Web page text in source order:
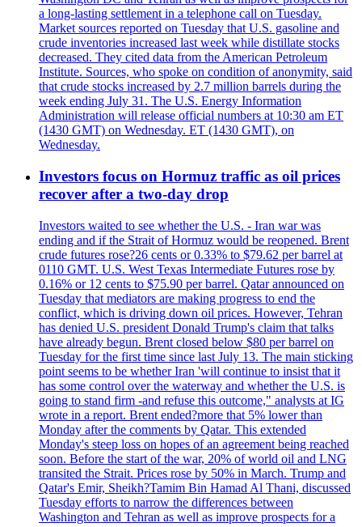
a long-lasting settlement in a telephone call on Tuesday.
Market sources reported on Tuesday that U.S. gasoline and
crude inventories increased last week while distillate stocks
decreased. They cited data from the American Petroleum
Institute. Sources, who spoke on condition of anonymity, said
that crude stocks increased by 2.7 million barrels during the
week ending July 31. The U.S. Energy Information
Administration will release official numbers at 10:30 am ET
(1430 GMT) on Wednesday. ET (1430 GMT), on
Wednesday.
Investors focus on Hormuz traffic as oil prices
recover after a two-day drop
Investors waited to see whether the U.S. - Iran war was
ending and if the Strait of Hormuz would be reopened. Brent
crude futures rose?26 cents or 0.33% to $79.62 per barrel at
0110 GMT. U.S. West Texas Intermediate Futures rose by
0.16% or 12 cents to $75.90 per barrel. Qatar announced on
Tuesday that mediators are making progress to end the
conflict, which is driving down oil prices. However, Tehran
has denied U.S. president Donald Trump's claim that talks
have already begun. Brent closed below $80 per barrel on
Tuesday for the first time since last July 13. The main sticking
point seems to be whether Iran 'will continue to insist that it
has some control over the waterway and whether the U.S. is
going to stand firm -and refuse this outcome," analysts at IG
wrote in a report. Brent ended?more that 5% lower than
Monday after the comments by Qatar. This extended
Monday's steep loss on hopes of an agreement being reached
soon. Before the start of the war, 20% of world oil and LNG
transited the Strait. Prices rose by 50% in March. Trump and
Qatar's Emir, Sheikh?Tamim Bin Hamad Al Thani, discussed
Tuesday efforts to narrow the differences between
Washington and Tehran as well as improve prospects for a